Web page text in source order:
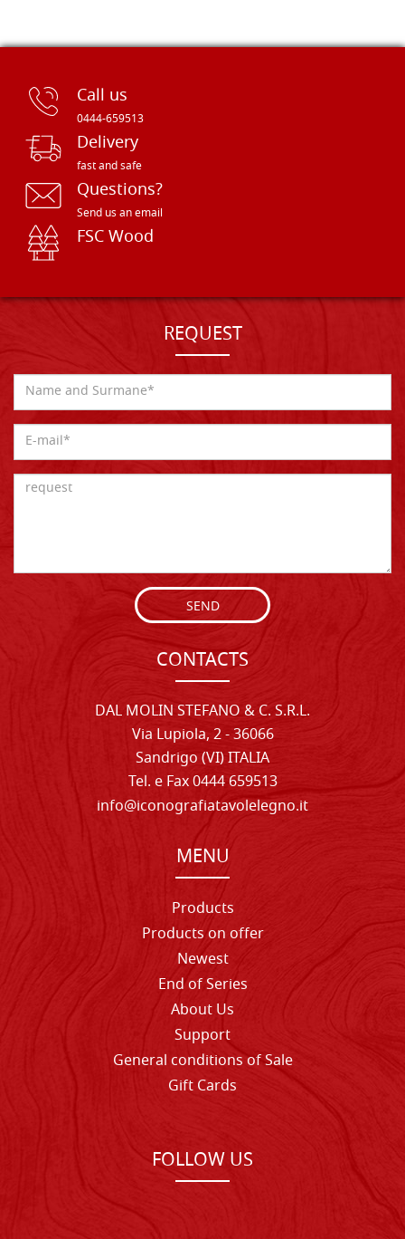
Call us
0444-659513
Delivery
fast and safe
Questions?
Send us an email
FSC Wood
REQUEST
SEND
CONTACTS
DAL MOLIN STEFANO & C. S.R.L.
Via Lupiola, 2 - 36066
Sandrigo (VI) ITALIA
Tel. e Fax 0444 659513
info@iconografiatavolelegno.it
MENU
Products
Products on offer
Newest
End of Series
About Us
Support
General conditions of Sale
Gift Cards
FOLLOW US